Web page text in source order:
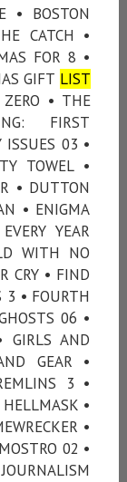
• BOSTON
CATCH •
FOR 8 •
GIFT LIST
ZERO • THE
FIRST
ISSUES 03 •
TOWEL •
• DUTTON
• ENIGMA
YEAR
WITH NO
CRY • FIND
3 • FOURTH
06 •
GIRLS AND
GEAR •
3 •
•
•
02 •